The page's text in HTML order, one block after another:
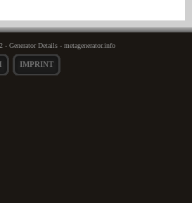
Generator Details - metagenerator.info
IMPRINT